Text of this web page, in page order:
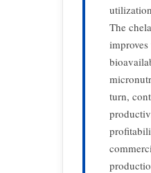
The
improves
turn,